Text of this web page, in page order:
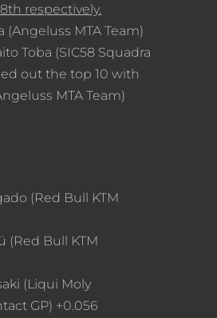
respectively.
(Angeluss MTA Team)
Toba (SIC58 Squadra
out the top 10 with
MTA Team)
(Red Bull KTM
(Red Bull KTM
(Liqui Moly
GP) +0.056